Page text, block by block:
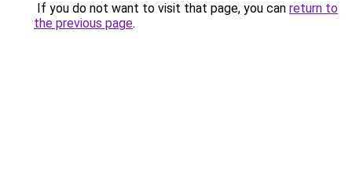
If you do not want to visit that page, you can return to
the previous page.